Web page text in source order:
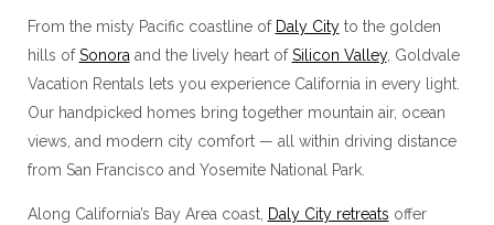
From the misty Pacific coastline of Daly Cityto the golden
hills ofSonora and the lively heart ofSilicon Valley, Goldvale
Vacation Rentals lets you experience California in every light.
Our handpicked homes bring together mountain air, ocean
views, and modern city comfort — all within driving distance
from San Francisco and Yosemite National Park.
Along California’s Bay Area coast, Daly City retreats offer